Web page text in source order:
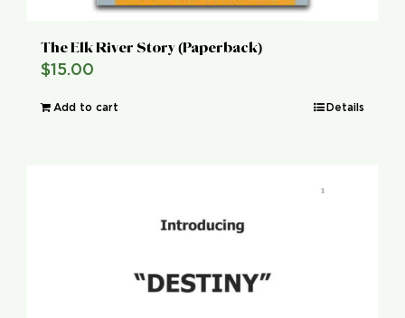
The Elk River Story (Paperback)
$15.00
Add to cart Details